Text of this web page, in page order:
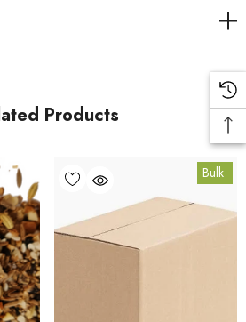
500g, 1kg), visit the
Volume wholesale discounts
Products
Bulk